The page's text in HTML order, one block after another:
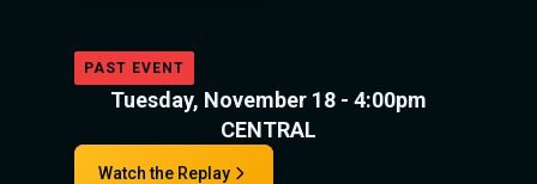
PAST EVENT
Tuesday, November 18 - 4:00pm
CENTRAL
Watch the Replay